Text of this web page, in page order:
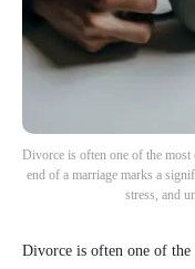
Divorce is often one of the most
end of a marriage marks a
stress, and
Divorce is often one of the